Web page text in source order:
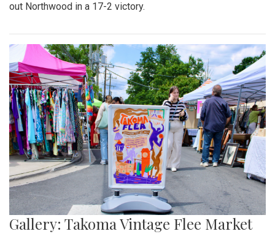
out Northwood in a 17-2 victory.
Gallery: Takoma Vintage Flee Market